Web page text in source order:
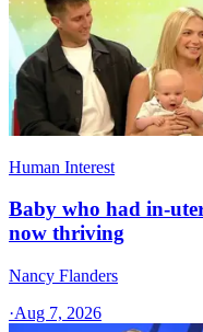
Human Interest
Baby who had in-
now thriving
Nancy Flanders
·Aug 7, 2026